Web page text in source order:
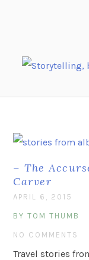
– The
Carver
APRIL 6, 2015
BY TOM THUMB
NO COMMENTS
Travel stories